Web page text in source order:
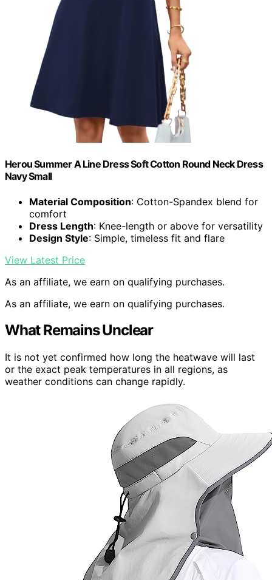
Herou Summer A Line Dress Soft Cotton Round Neck Dress
Navy Small
Material Composition: Cotton-Spandex blend for
comfort
Dress Length: Knee-length or above for versatility
Design Style: Simple, timeless fit and flare
View Latest Price
As an affiliate, we earn on qualifying purchases.
As an affiliate, we earn on qualifying purchases.
What Remains Unclear
It is not yet confirmed how long the heatwave will last
or the exact peak temperatures in all regions, as
weather conditions can change rapidly.